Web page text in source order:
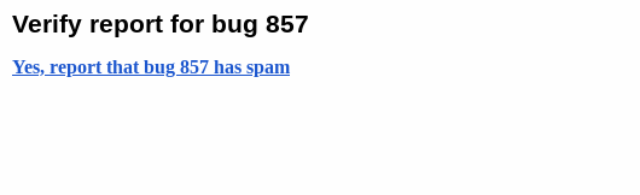
Verify report for bug 857
Yes, report that bug 857 has spam